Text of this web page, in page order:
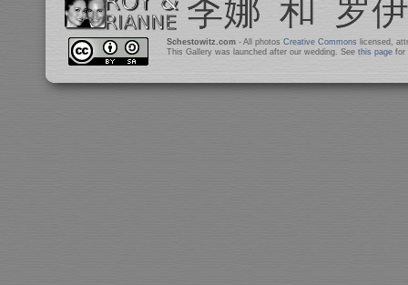
Schestowitz.com- All photos Creative Commons licensed,
This Gallery was launched after our wedding. See this pagefor